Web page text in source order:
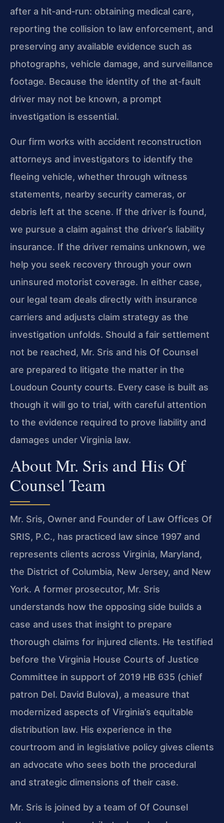
after a hit‑and‑run: obtaining medical care,
reporting the collision to law enforcement, and
preserving any available evidence such as
photographs, vehicle damage, and surveillance
footage. Because the identity of the at‑fault
driver may not be known, a prompt
investigation is essential.
Our firm works with accident reconstruction
attorneys and investigators to identify the
fleeing vehicle, whether through witness
statements, nearby security cameras, or
debris left at the scene. If the driver is found,
we pursue a claim against the driver’s liability
insurance. If the driver remains unknown, we
help you seek recovery through your own
uninsured motorist coverage. In either case,
our legal team deals directly with insurance
carriers and adjusts claim strategy as the
investigation unfolds. Should a fair settlement
not be reached, Mr. Sris and his Of Counsel
are prepared to litigate the matter in the
Loudoun County courts. Every case is built as
though it will go to trial, with careful attention
to the evidence required to prove liability and
damages under Virginia law.
About Mr. Sris and His Of
Counsel Team
Mr. Sris, Owner and Founder of Law Offices Of
SRIS, P.C., has practiced law since 1997 and
represents clients across Virginia, Maryland,
the District of Columbia, New Jersey, and New
York. A former prosecutor, Mr. Sris
understands how the opposing side builds a
case and uses that insight to prepare
thorough claims for injured clients. He testified
before the Virginia House Courts of Justice
Committee in support of 2019 HB 635 (chief
patron Del. David Bulova), a measure that
modernized aspects of Virginia’s equitable
distribution law. His experience in the
courtroom and in legislative policy gives clients
an advocate who sees both the procedural
and strategic dimensions of their case.
Mr. Sris is joined by a team of Of Counsel